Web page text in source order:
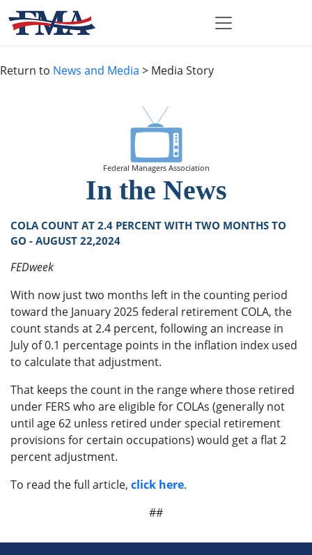
Return to News and Media > Media Story
Federal Managers Association
In the News
COLA COUNT AT 2.4 PERCENT WITH TWO MONTHS TO
GO - AUGUST 22,2024
FEDweek
With now just two months left in the counting period
toward the January 2025 federal retirement COLA, the
count stands at 2.4 percent, following an increase in
July of 0.1 percentage points in the inflation index used
to calculate that adjustment.
That keeps the count in the range where those retired
under FERS who are eligible for COLAs (generally not
until age 62 unless retired under special retirement
provisions for certain occupations) would get a flat 2
percent adjustment.
To read the full article, click here.
##